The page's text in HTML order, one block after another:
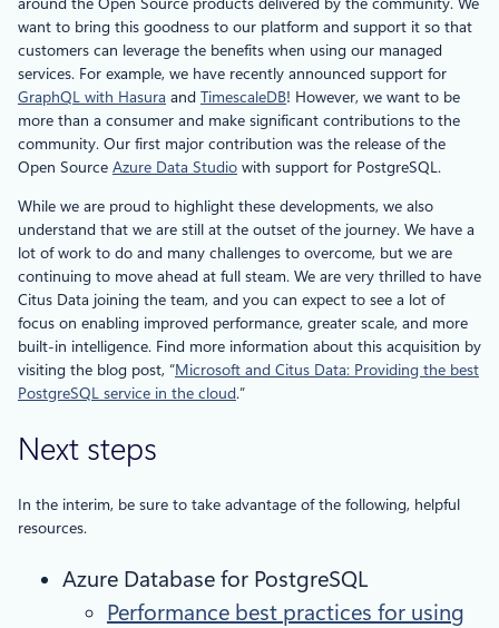
want to bring this goodness to our platform and support it so that
customers can leverage the benefits when using our managed
services. For example, we have recently announced support for
GraphQL with Hasura and TimescaleDB! However, we want to be
more than a consumer and make significant contributions to the
community. Our first major contribution was the release of the
Open Source Azure Data Studio with support for PostgreSQL.
While we are proud to highlight these developments, we also
understand that we are still at the outset of the journey. We have a
lot of work to do and many challenges to overcome, but we are
continuing to move ahead at full steam. We are very thrilled to have
Citus Data joining the team, and you can expect to see a lot of
focus on enabling improved performance, greater scale, and more
built-in intelligence. Find more information about this acquisition by
visiting the blog post, “Microsoft and Citus Data: Providing the best
PostgreSQL service in the cloud.”
Next steps
In the interim, be sure to take advantage of the following, helpful
resources.
Azure Database for PostgreSQL
Performance best practices for using